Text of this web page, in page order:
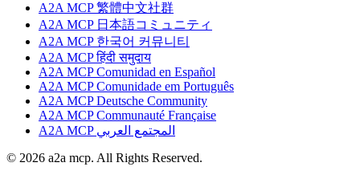
A2A MCP 繁體中文社群
A2A MCP 日本語コミュニティ
A2A MCP 한국어 커뮤니티
A2A MCP हिंदी समुदाय
A2A MCP Comunidad en Español
A2A MCP Comunidade em Português
A2A MCP Deutsche Community
A2A MCP Communauté Française
A2A MCP المجتمع العربي
© 2026 a2a mcp. All Rights Reserved.